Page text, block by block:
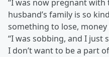
“I was now pregnant
husband’s family is so
something to lose, money
“I was sobbing, and I just
I don’t want to be a part of